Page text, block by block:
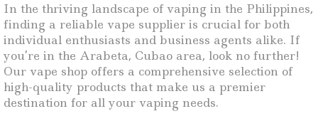
In the thriving landscape of vaping in the Philippines,
finding a reliable vape supplier is crucial for both
individual enthusiasts and business agents alike. If
you’re in the Arabeta, Cubao area, look no further!
Our vape shop offers a comprehensive selection of
high-quality products that make us a premier
destination for all your vaping needs.